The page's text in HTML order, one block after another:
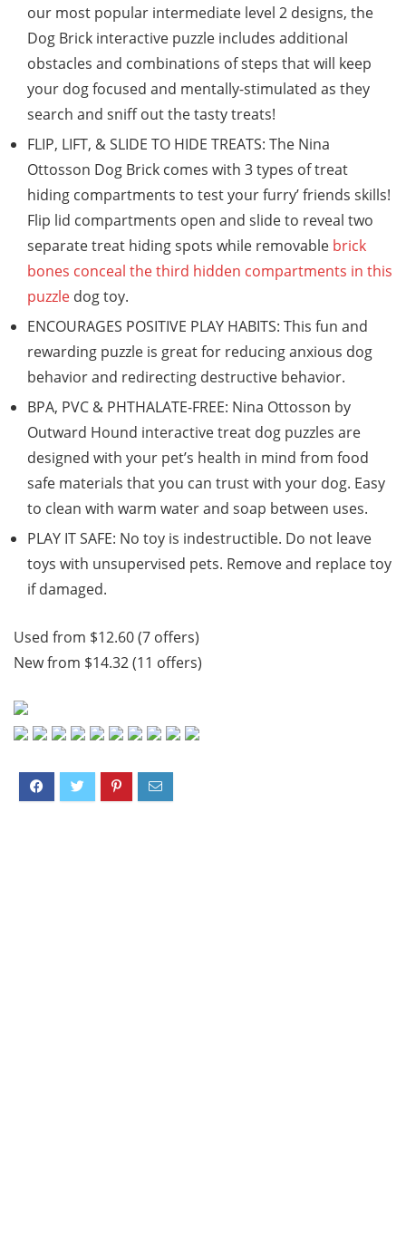
our most popular intermediate level 2 designs, the
Dog Brick interactive puzzle includes additional
obstacles and combinations of steps that will keep
your dog focused and mentally-stimulated as they
search and sniff out the tasty treats!
FLIP, LIFT, & SLIDE TO HIDE TREATS: The Nina
Ottosson Dog Brick comes with 3 types of treat
hiding compartments to test your furry’ friends skills!
Flip lid compartments open and slide to reveal two
separate treat hiding spots while removable brick
bones conceal the third hidden compartments in this
puzzle dog toy.
ENCOURAGES POSITIVE PLAY HABITS: This fun and
rewarding puzzle is great for reducing anxious dog
behavior and redirecting destructive behavior.
BPA, PVC & PHTHALATE-FREE: Nina Ottosson by
Outward Hound interactive treat dog puzzles are
designed with your pet’s health in mind from food
safe materials that you can trust with your dog. Easy
to clean with warm water and soap between uses.
PLAY IT SAFE: No toy is indestructible. Do not leave
toys with unsupervised pets. Remove and replace toy
if damaged.
Used from $12.60 (7 offers)
New from $14.32 (11 offers)